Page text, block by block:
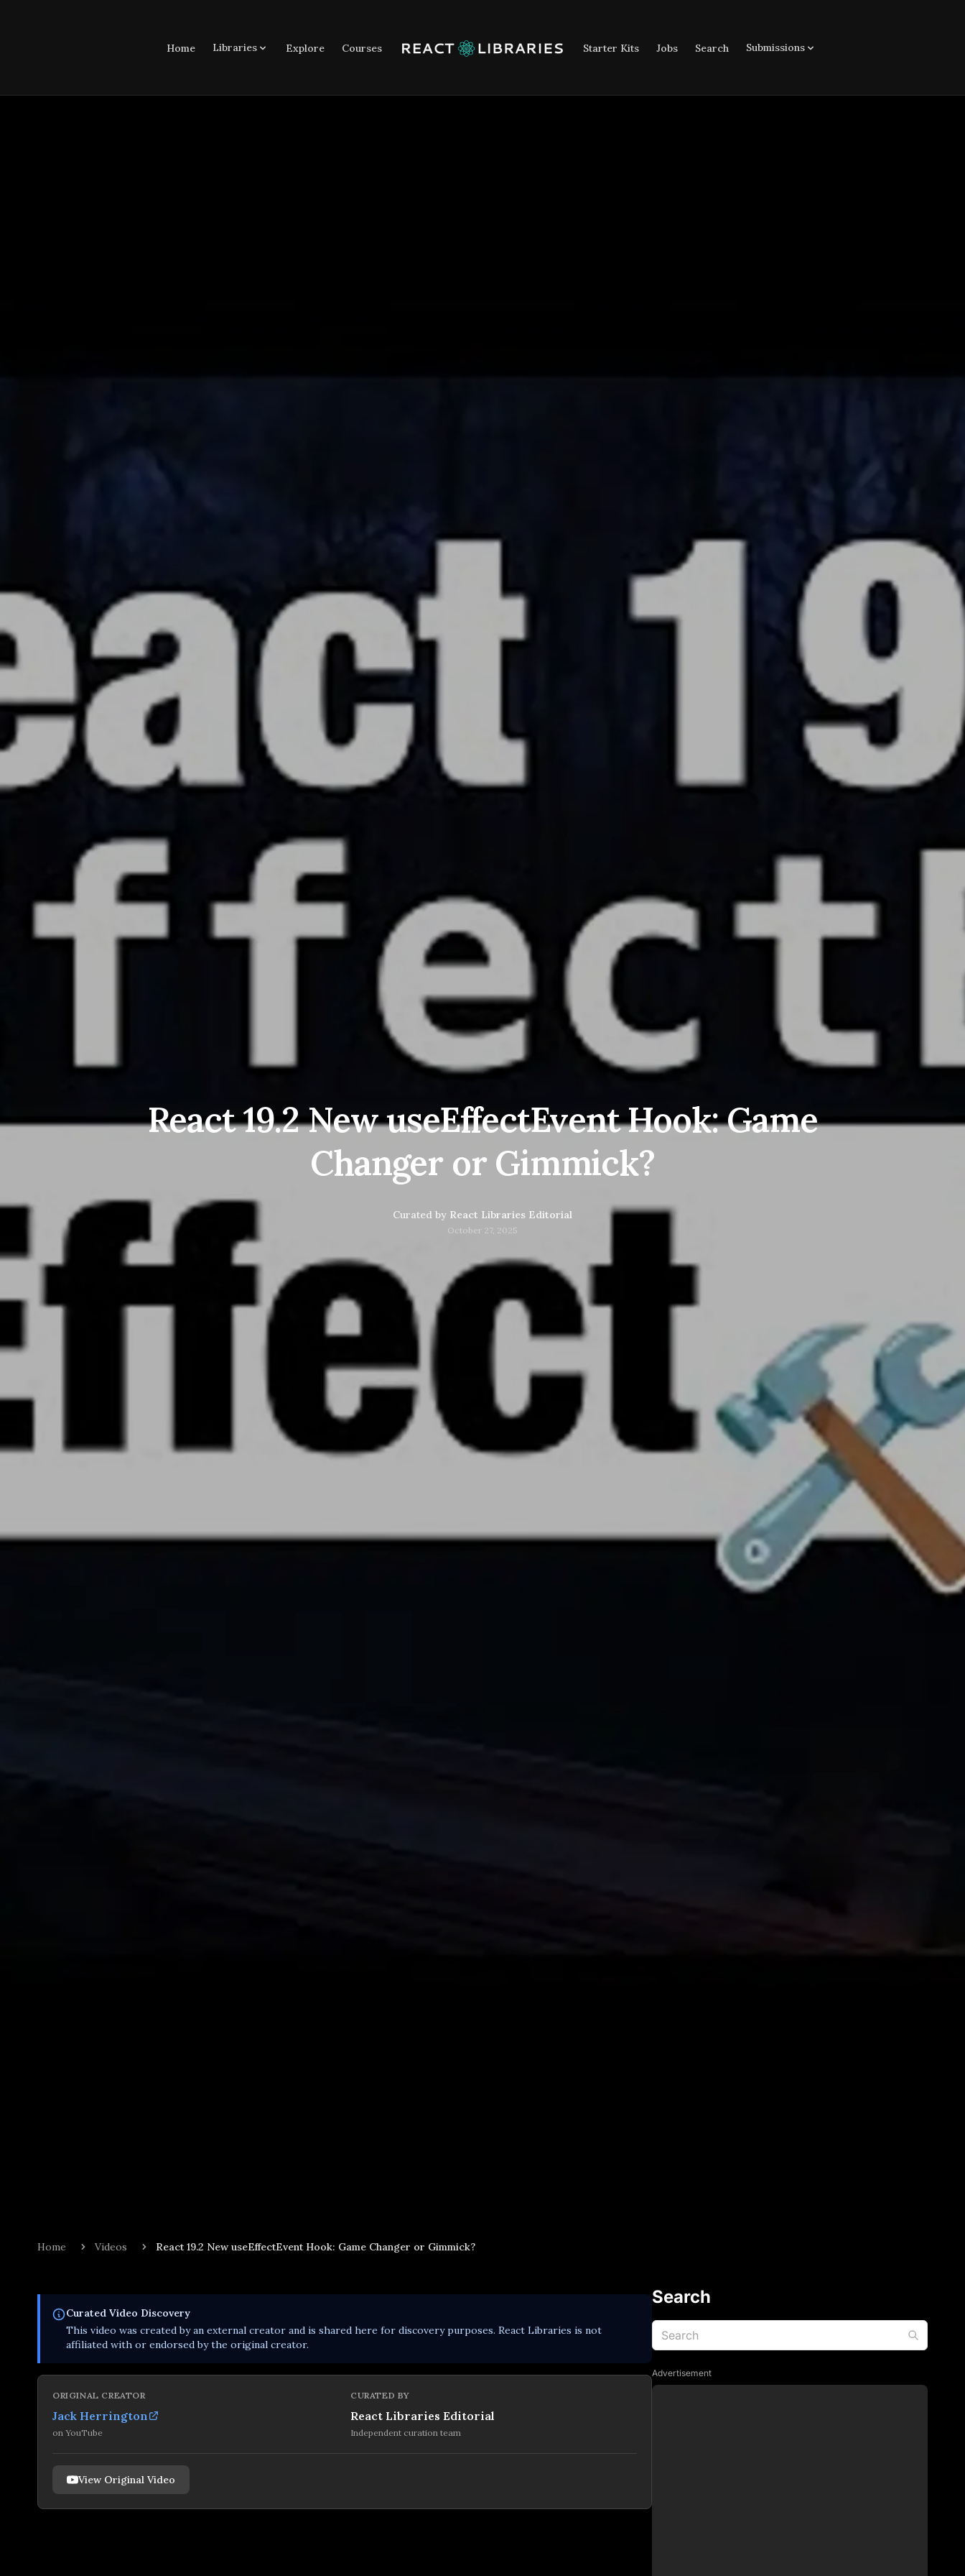
Home Libraries Explore Courses Starter Kits Jobs Search Submissions
React 19.2 New useEffectEvent Hook: Game
Changer or Gimmick?
Curated by React Libraries Editorial
October 27, 2025
Home Videos React 19.2 New useEffectEvent Hook: Game Changer or Gimmick?
Curated Video Discovery
This video was created by an external creator and is shared here for discovery purposes. React Libraries is not
affiliated with or endorsed by the original creator.
ORIGINAL CREATOR
Jack Herrington
on YouTube
CURATED BY
React Libraries Editorial
Independent curation team
View Original Video
Search
Advertisement